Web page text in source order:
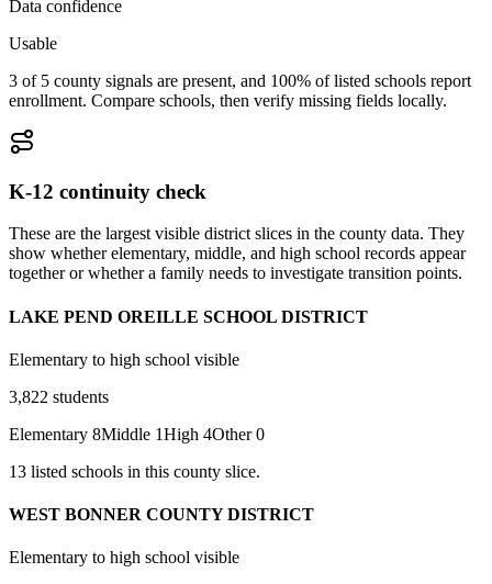
Data confidence
Usable
3 of 5 county signals are present, and 100% of listed schools report
enrollment. Compare schools, then verify missing fields locally.
K-12 continuity check
These are the largest visible district slices in the county data. They
show whether elementary, middle, and high school records appear
together or whether a family needs to investigate transition points.
LAKE PEND OREILLE SCHOOL DISTRICT
Elementary to high school visible
3,822 students
Elementary 8Middle 1High 4Other 0
13 listed schools in this county slice.
WEST BONNER COUNTY DISTRICT
Elementary to high school visible